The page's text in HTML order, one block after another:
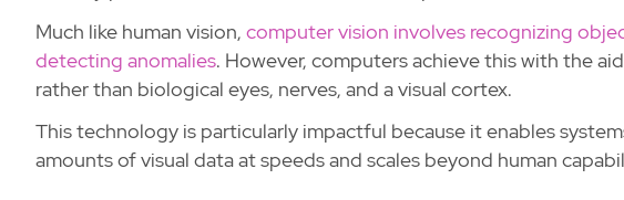
Much like human vision, computer vision involves recognizing
detecting anomalies. However, computers achieve this with the
rather than biological eyes, nerves, and a visual cortex.
This technology is particularly impactful because it enables
amounts of visual data at speeds and scales beyond human